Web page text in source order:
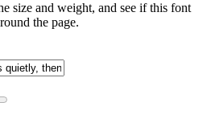
size and weight, and see if this font
the page.